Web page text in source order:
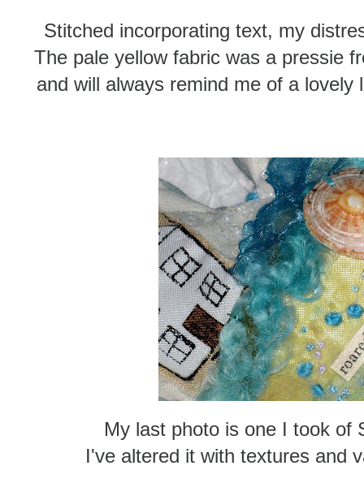
Stitched incorporating text, my
The pale yellow fabric was a pressie
and will always remind me of a lovely
My last photo is one I took of
I've altered it with textures and